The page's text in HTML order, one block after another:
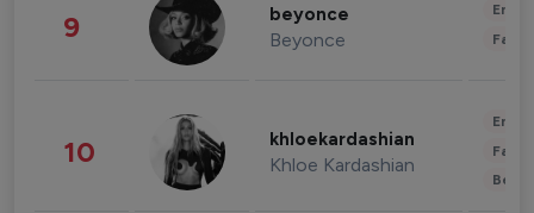
9 beyonce
Beyonce
10 khloekardashian
Khloe Kardashian